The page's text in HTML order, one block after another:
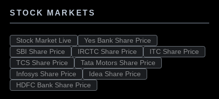
STOCK MARKETS
Stock Market Live
Yes Bank Share Price
SBI Share Price
IRCTC Share Price
ITC Share Price
TCS Share Price
Tata Motors Share Price
Infosys Share Price
Idea Share Price
HDFC Bank Share Price